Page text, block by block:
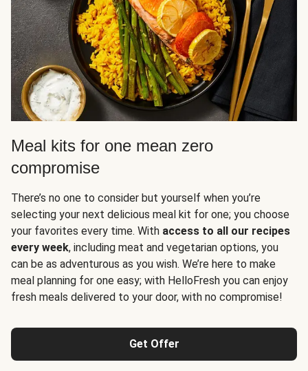
Meal kits for one mean zero
compromise
There’s no one to consider but yourself when you’re
selecting your next delicious meal kit for one; you choose
your favorites every time. With access to all our recipes
every week, including meat and vegetarian options, you
can be as adventurous as you wish. We’re here to make
meal planning for one easy; with HelloFresh you can enjoy
fresh meals delivered to your door, with no compromise!
Get Offer